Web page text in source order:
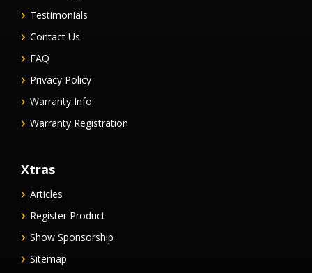
Testimonials
Contact Us
FAQ
Privacy Policy
Warranty Info
Warranty Registration
Xtras
Articles
Register Product
Show Sponsorship
Sitemap